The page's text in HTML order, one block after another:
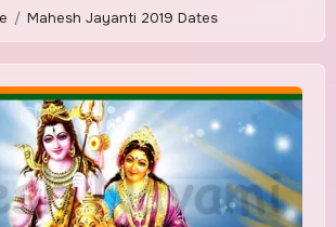
Mahesh Jayanti 2019 Dates